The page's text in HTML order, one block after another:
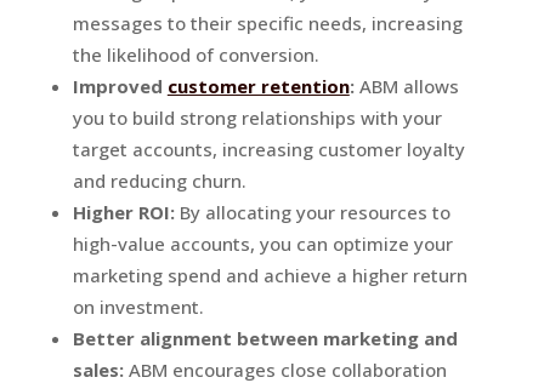
messages to their specific needs, increasing
the likelihood of conversion.
Improved customer retention:ABM allows
you to build strong relationships with your
target accounts, increasing customer loyalty
and reducing churn.
Higher ROI:By allocating your resources to
high-value accounts, you can optimize your
marketing spend and achieve a higher return
on investment.
Better alignment between marketing and
sales:ABM encourages close collaboration